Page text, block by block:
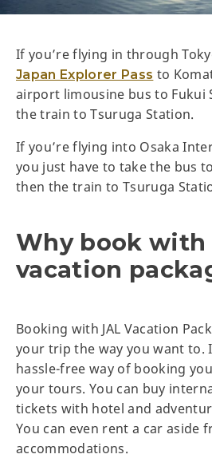
If you’re flying in through
Japan Explorer Pass to
airport limousine bus to Fukui
the train to Tsuruga Station.
If you’re flying into Osaka
you just have to take the bus
then the train to Tsuruga
Why book with
vacation
Booking with JAL Vacation
your trip the way you want to.
hassle-free way of booking
your tours. You can buy
tickets with hotel and
You can even rent a car aside
accommodations.